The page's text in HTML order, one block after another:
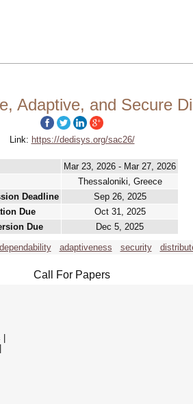
Adaptive, and Secure
Link: https://dedisys.org/sac26/
Mar 23, 2026 - Mar 27, 2026
Thessaloniki, Greece
Deadline
Sep 26, 2025
Due
Oct 31, 2025
Due
Dec 5, 2025
dependability adaptiveness security
Call For Papers